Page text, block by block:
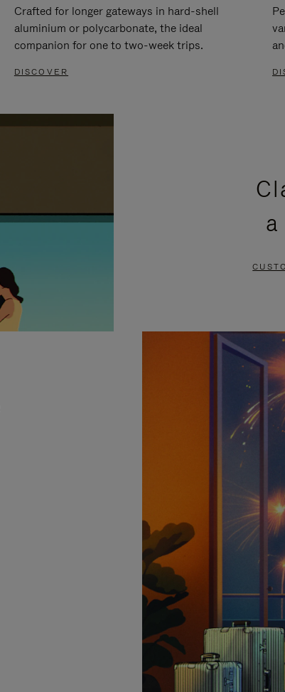
Crafted for longer gateways in hard-shell
aluminium or polycarbonate, the ideal
companion for one to two-week trips.
DISCOVER